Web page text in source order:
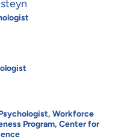
Workforce
Program, Center for